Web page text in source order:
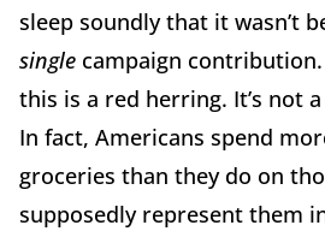
sleep soundly that it wasn’t
single campaign
this is a red herring. It’s not
In fact, Americans spend
groceries than they do on
supposedly represent them